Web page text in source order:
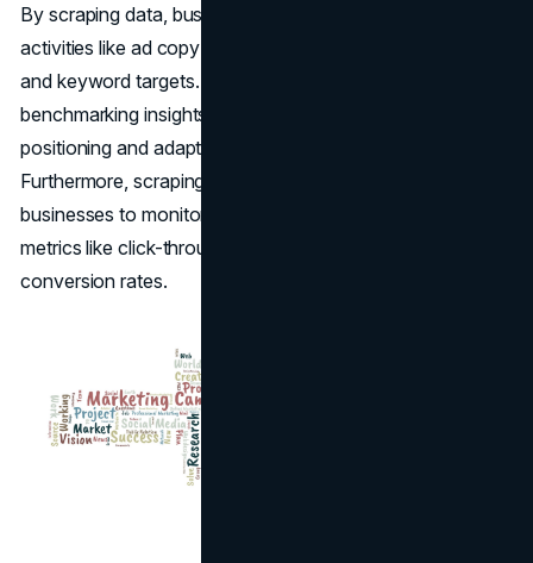
By scraping data, businesses can monitor competitor
activities like ad copy change-ups, promotional activities,
and keyword targets. This data can provide valuable
benchmarking insights to formulate competitive
positioning and adapt marketing tactics accordingly.
Furthermore, scraping
businesses to monitor their campaign performance
metrics like click-through rates, impressions, and
conversion rates.